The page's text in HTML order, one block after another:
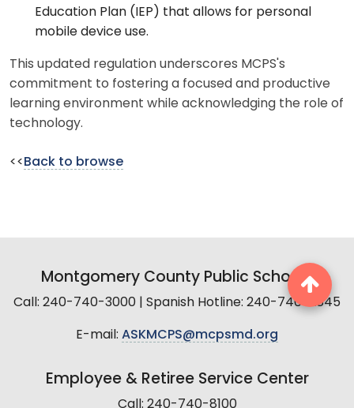
Education Plan (IEP) that allows for personal
mobile device use.
This updated regulation underscores MCPS's
commitment to fostering a focused and productive
learning environment while acknowledging the role of
technology.
<< Back to browse
Montgomery County Public Schools
Call: 240-740-3000 | Spanish Hotline: 240-740-2845
E-mail: ASKMCPS@mcpsmd.org
Employee & Retiree Service Center
Call: 240-740-8100